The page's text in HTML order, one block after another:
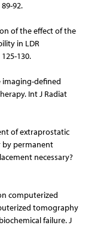
92.
of the effect of the
in LDR
130.
imaging-defined
Int J Radiat
of extraprostatic
by permanent
necessary?
computerized
tomography
failure. J